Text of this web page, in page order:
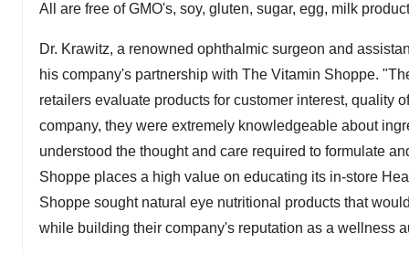
All are free of GMO's, soy, gluten, sugar, egg, milk
Dr. Krawitz, a renowned ophthalmic surgeon and
his company's partnership with The Vitamin Shoppe.
retailers evaluate products for customer interest, quality
company, they were extremely knowledgeable about
understood the thought and care required to formulate
Shoppe places a high value on educating its in-store
Shoppe sought natural eye nutritional products that
while building their company's reputation as a wellness